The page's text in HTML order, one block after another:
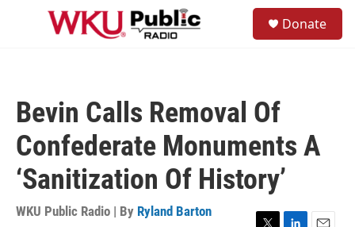
Skip to main content
Donate
Bevin Calls Removal Of
Confederate Monuments A
‘Sanitization Of History’
WKU Public Radio | By Ryland Barton